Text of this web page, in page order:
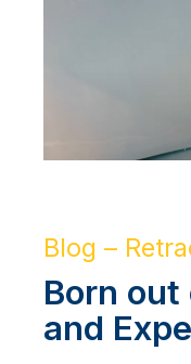
Blog –
Born
and